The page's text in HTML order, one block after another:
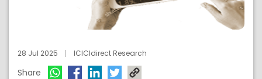
28 Jul 2025 ICICIdirect Research
Share